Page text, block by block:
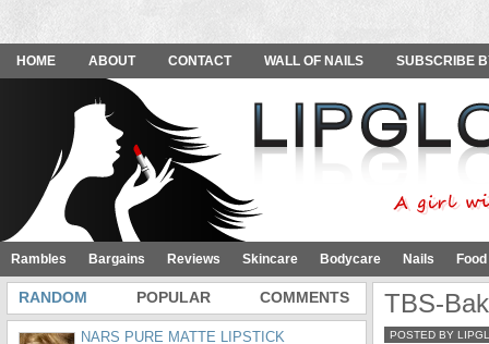
HOME ABOUT CONTACT WALL OF NAILS SUBSCRIBE
Rambles Bargains Reviews Skincare Bodycare Nails
TBS-
POSTED BY
RANDOM POPULAR COMMENTS
NARS PURE MATTE LIPSTICK